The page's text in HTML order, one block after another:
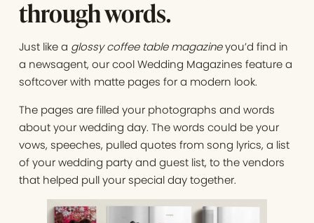
through words.
Just like a glossy coffee table magazineyou’d find in
a newsagent, our cool Wedding Magazines feature a
softcover with matte pages for a modern look.
The pages are filled your photographs and words
about your wedding day. The words could be your
vows, speeches, pulled quotes from song lyrics, a list
of your wedding party and guest list, to the vendors
that helped pull your special day together.